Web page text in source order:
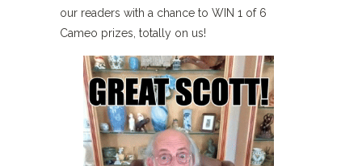
our readers with a chance to WIN 1 of 6
Cameo prizes, totally on us!